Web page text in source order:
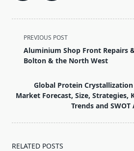
<span
class="nav-
subtitle
reader-
text">Page</span>
PREVIOUS POST
Aluminium Shop Front Repairs
Bolton & the North West
Global Protein
Market Forecast, Size, Strategies,
Trends and
RELATED POSTS